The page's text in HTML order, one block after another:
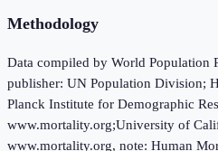
Methodology
Data compiled by World Population
publisher: UN Population Division;
Planck Institute for Demographic
www.mortality.org;University of
www.mortality.org, note: Human